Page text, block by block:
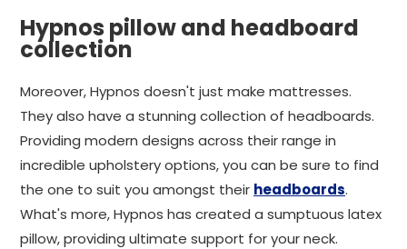
Hypnos pillow and headboard
collection
Moreover, Hypnos doesn't just make mattresses.
They also have a stunning collection of headboards.
Providing modern designs across their range in
incredible upholstery options, you can be sure to find
the one to suit you amongst their headboards.
What's more, Hypnos has created a sumptuous latex
pillow, providing ultimate support for your neck.